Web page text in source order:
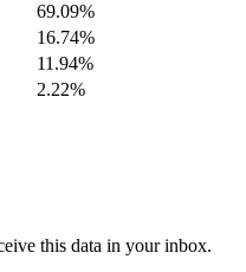
69.09%
16.74%
11.94%
2.22%
this data in your inbox.